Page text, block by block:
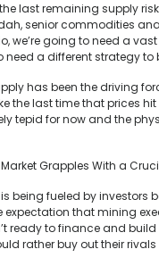
last remaining supply risk
senior commodities
we’re going to need a
need a different strategy to
has been the driving
the last time that prices hit
tepid for now and the
Grapples With a
being fueled by investors
that mining
ready to finance and
rather buy out their rivals